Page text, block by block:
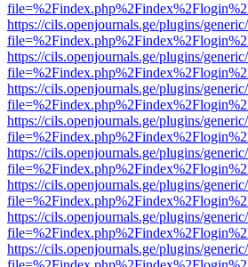
https://cils.openjournals.ge/plugins/
https://cils.openjournals.ge/plugins/
https://cils.openjournals.ge/plugins/
https://cils.openjournals.ge/plugins/
https://cils.openjournals.ge/plugins/
https://cils.openjournals.ge/plugins/
https://cils.openjournals.ge/plugins/
https://cils.openjournals.ge/plugins/